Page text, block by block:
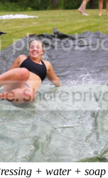
+ water + soap